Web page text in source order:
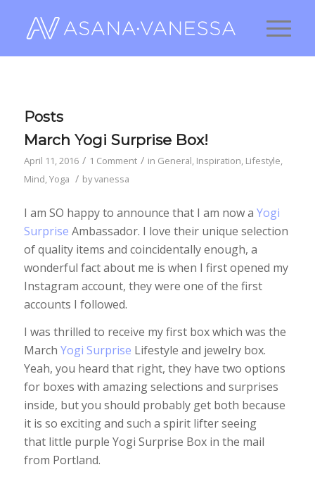
Posts
March Yogi Surprise Box!
April 11, 2016 / 1 Comment / in General, Inspiration, Lifestyle,
Mind,Yoga / byvanessa
I am SO happy to announce that I am now a Yogi
Surprise Ambassador. I love their unique selection
of quality items and coincidentally enough, a
wonderful fact about me is when I first opened my
Instagram account, they were one of the first
accounts I followed.
I was thrilled to receive my first box which was the
March Yogi Surprise Lifestyle and jewelry box.
Yeah, you heard that right, they have two options
for boxes with amazing selections and surprises
inside, but you should probably get both because
it is so exciting and such a spirit lifter seeing
that little purple Yogi Surprise Box in the mail
from Portland.